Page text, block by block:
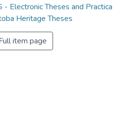
- Electronic Theses and Practica
Heritage Theses
item page